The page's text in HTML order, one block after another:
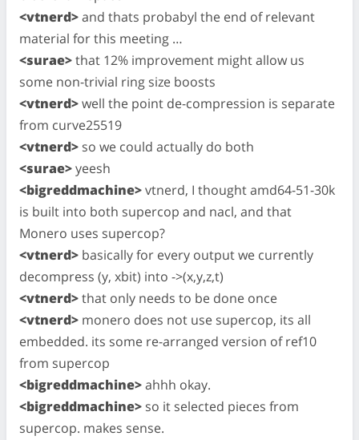
<vtnerd>and thats probabyl the end of relevant
material for this meeting …
<surae>that 12% improvement might allow us
some non-trivial ring size boosts
<vtnerd>well the point de-compression is separate
from curve25519
<vtnerd> so we could actually do both
<surae>yeesh
<bigreddmachine>vtnerd, I thought amd64-51-30k
is built into both supercop and nacl, and that
Monero uses supercop?
<vtnerd> basically for every output we currently
decompress (y, xbit) into ->(x,y,z,t)
<vtnerd>that only needs to be done once
<vtnerd> monero does not use supercop, its all
embedded. its some re-arranged version of ref10
from supercop
<bigreddmachine>ahhh okay.
<bigreddmachine> so it selected pieces from
supercop. makes sense.